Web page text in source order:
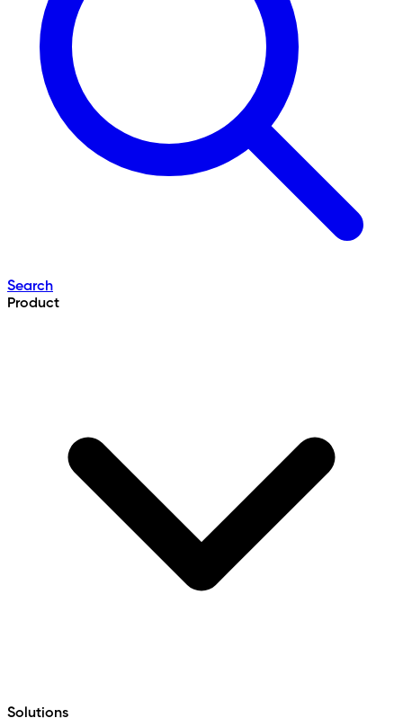
Search
Product
Solutions